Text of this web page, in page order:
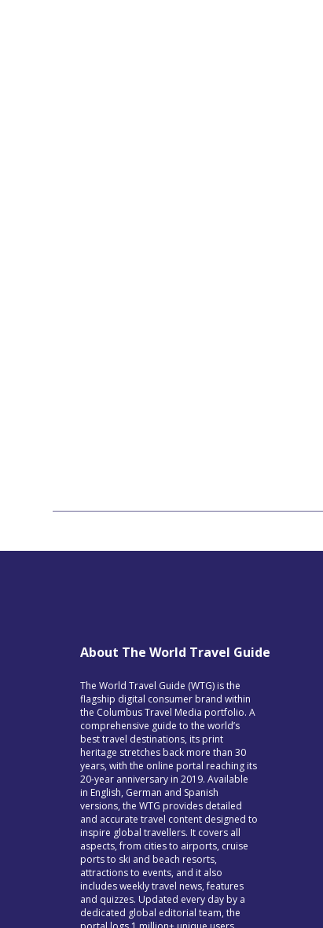
About The World Travel Guide
The World Travel Guide (WTG) is the
flagship digital consumer brand within
the Columbus Travel Media portfolio. A
comprehensive guide to the world’s
best travel destinations, its print
heritage stretches back more than 30
years, with the online portal reaching its
20-year anniversary in 2019. Available
in English, German and Spanish
versions, the WTG provides detailed
and accurate travel content designed to
inspire global travellers. It covers all
aspects, from cities to airports, cruise
ports to ski and beach resorts,
attractions to events, and it also
includes weekly travel news, features
and quizzes. Updated every day by a
dedicated global editorial team, the